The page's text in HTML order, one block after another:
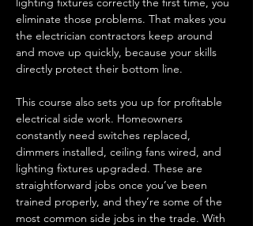
eliminate those problems. That makes you
the electrician contractors keep around
and move up quickly, because your skills
directly protect their bottom line.
This course also sets you up for profitable
electrical side work. Homeowners
constantly need switches replaced,
dimmers installed, ceiling fans wired, and
lighting fixtures upgraded. These are
straightforward jobs once you’ve been
trained properly, and they’re some of the
most common side jobs in the trade. With